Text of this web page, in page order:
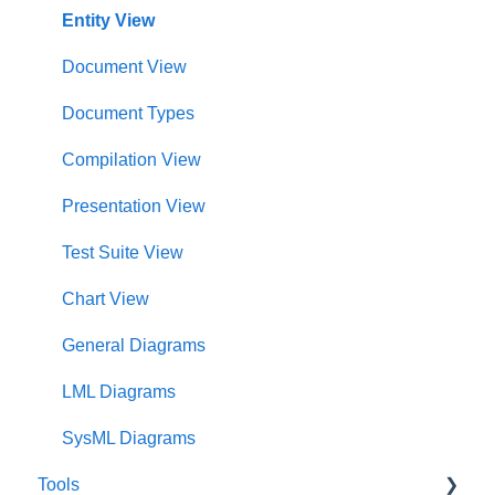
Notifications
Full List of Reports
Glossary
Modeling and Analysis
Import Analyzer
Artificial Intelligence
Test Center Dashboard
Compilations Dashboard
Intelligence Dashboard
Organization Dashboard
Charts Dashboard
Project Dashboard
Documents Dashboard
Presentations Dashboard
UAF Dashboard
Project Management Dashboard
Entity View
Document View
Document Types
Compilation View
Presentation View
Test Suite View
Chart View
General Diagrams
LML Diagrams
SysML Diagrams
Tools